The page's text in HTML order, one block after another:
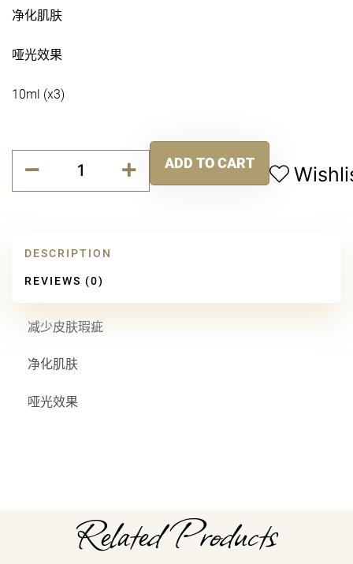
净化肌肤
哑光效果
10ml (x3)
平
quantity
ADD TO CART
DESCRIPTION
REVIEWS (0)
减少皮肤瑕疵
净化肌肤
哑光效果
Related Products